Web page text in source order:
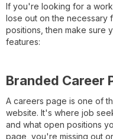
If you're looking for a
lose out on the necessary
positions, then make sure
features:
Branded Career
A careers page is one of
website. It's where job
and what open positions
page, you're missing out